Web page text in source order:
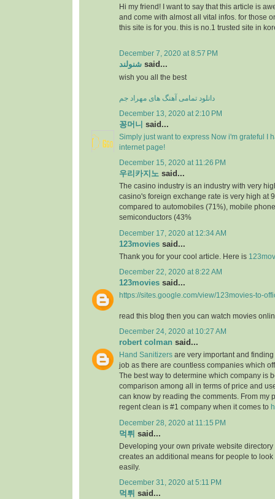
Hi my friend! I want to say that this article is
and come with almost all vital infos. for those
this site is for you. this is no.1 trusted site in
December 7, 2020 at 8:57 PM
شنولند said...
wish you all the best
دانلود تمامی آهنگ های مهراد جم
December 13, 2020 at 2:10 PM
꽁머니 said...
Simply just want to express Now i'm grateful I
internet page!
December 15, 2020 at 11:26 PM
우리카지노 said...
The casino industry is an industry with very
casino's foreign exchange rate is very high at
compared to automobiles (71%), mobile
semiconductors (43%
December 17, 2020 at 12:34 AM
123movies said...
Thank you for your cool article. Here is
December 22, 2020 at 8:22 AM
123movies said...
https://sites.google.com/view/123movies-to-
read this blog then you can watch movies
December 24, 2020 at 10:27 AM
robert colman said...
Hand Sanitizers are very important and
job as there are countless companies which
The best way to determine which company is
comparison among all in terms of price and
can know by reading the comments. From my
regent clean is #1 company when it comes to
December 28, 2020 at 11:15 PM
먹튀 said...
Developing your own private website directory
creates an additional means for people to
easily.
December 31, 2020 at 5:11 PM
먹튀 said...